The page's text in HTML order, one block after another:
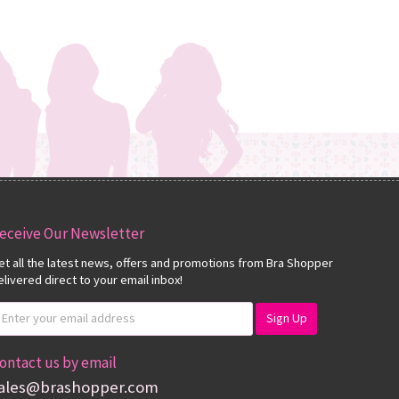
Our Newsletter
all the latest news, offers and promotions from Bra Shopper
direct to your email inbox!
us by email